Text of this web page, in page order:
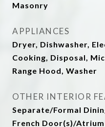
Masonry
APPLIANCES
Dryer, Dishwasher,
Cooking, Disposal,
Range Hood, Washer
OTHER INTERIOR
Separate/Formal
French Door(s)/